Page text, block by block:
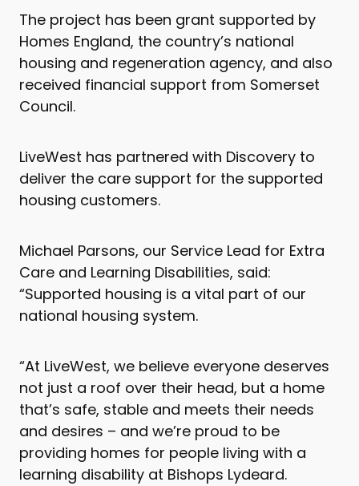
The project has been grant supported by
Homes England, the country’s national
housing and regeneration agency, and also
received financial support from Somerset
Council.
LiveWest has partnered with Discovery to
deliver the care support for the supported
housing customers.
Michael Parsons, our Service Lead for Extra
Care and Learning Disabilities, said:
“Supported housing is a vital part of our
national housing system.
“At LiveWest, we believe everyone deserves
not just a roof over their head, but a home
that’s safe, stable and meets their needs
and desires – and we’re proud to be
providing homes for people living with a
learning disability at Bishops Lydeard.